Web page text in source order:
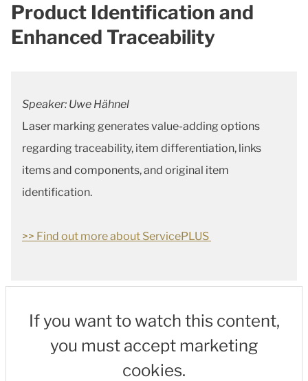
Product Identification and
Enhanced Traceability
Speaker: Uwe Hähnel
Laser marking generates value-adding options
regarding traceability, item differentiation, links
items and components, and original item
identification.
>> Find out more about ServicePLUS
If you want to watch this content,
you must accept marketing
cookies.